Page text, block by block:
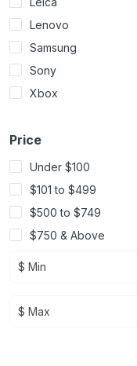
Lenovo
Samsung
Sony
Xbox
Price
Under $100
$101 to $499
$500 to $749
$750 & Above